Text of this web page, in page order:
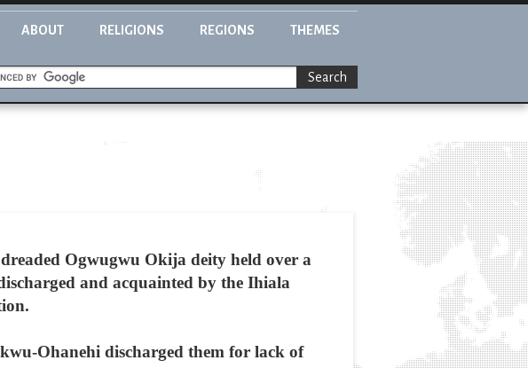
ABOUT RELIGIONS REGIONS THEMES
Search
Ogwugwu Okija deity held over a
and acquainted by the Ihiala
Ohanehi discharged them for lack of